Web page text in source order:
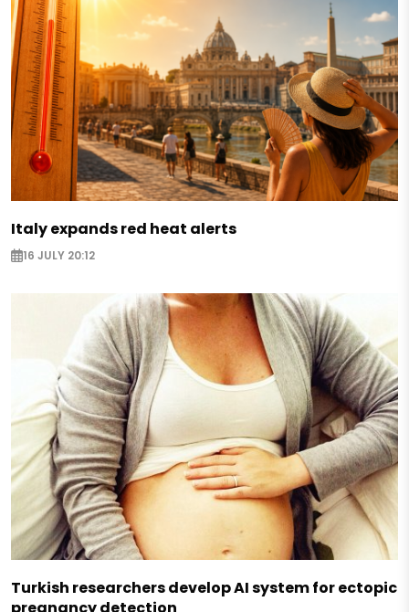
Italy expands red heat alerts
16 JULY 20:12
Turkish researchers develop AI system for ectopic
pregnancy detection